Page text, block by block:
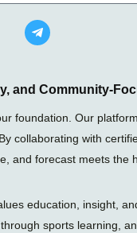
T
e
l
r
m
-
p
l
a
and Community-
foundation. Our
collaborating with
and forecast meets the
education, insight,
through sports learning,